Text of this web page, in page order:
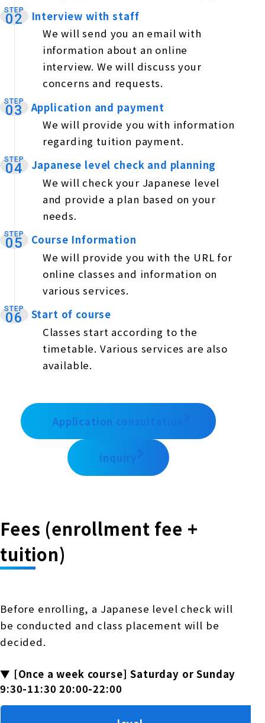
STEP
02
Interview with staff
We will send you an email with
information about an online
interview. We will discuss your
concerns and requests.
STEP
03 ​ ​Application and payment
We will provide you with information
regarding tuition payment.
STEP
04
Japanese level check and planning
We will check your Japanese level
and provide a plan based on your
needs.
STEP
05
Course Information
We will provide you with the URL for
online classes and information on
various services.
STEP
06 Start of course
Classes start according to the
timetable. Various services are also
available.
Application consultation
inquiry
Fees (enrollment fee +
tuition)
Before enrolling, a Japanese level check will
be conducted and class placement will be
decided.
▼ [Once a week course] Saturday or Sunday
9:30-11:30 20:00-22:00